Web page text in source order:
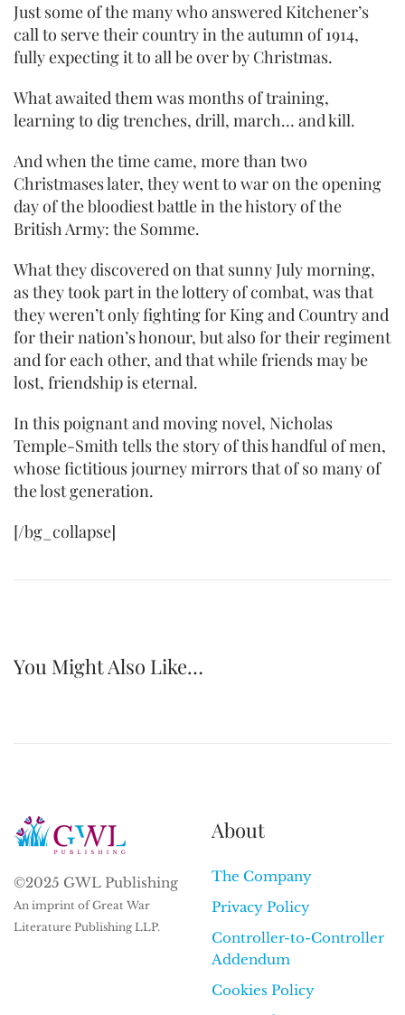
Just some of the many who answered Kitchener’s
call to serve their country in the autumn of 1914,
fully expecting it to all be over by Christmas.
What awaited them was months of training,
learning to dig trenches, drill, march… and kill.
And when the time came, more than two
Christmases later, they went to war on the opening
day of the bloodiest battle in the history of the
British Army: the Somme.
What they discovered on that sunny July morning,
as they took part in the lottery of combat, was that
they weren’t only fighting for King and Country and
for their nation’s honour, but also for their regiment
and for each other, and that while friends may be
lost, friendship is eternal.
In this poignant and moving novel, Nicholas
Temple-Smith tells the story of this handful of men,
whose fictitious journey mirrors that of so many of
the lost generation.
[/bg_collapse]
You Might Also Like…
©2025 GWL Publishing
An imprint of Great War
Literature Publishing LLP.
About
The Company
Privacy Policy
Controller-to-Controller
Addendum
Cookies Policy